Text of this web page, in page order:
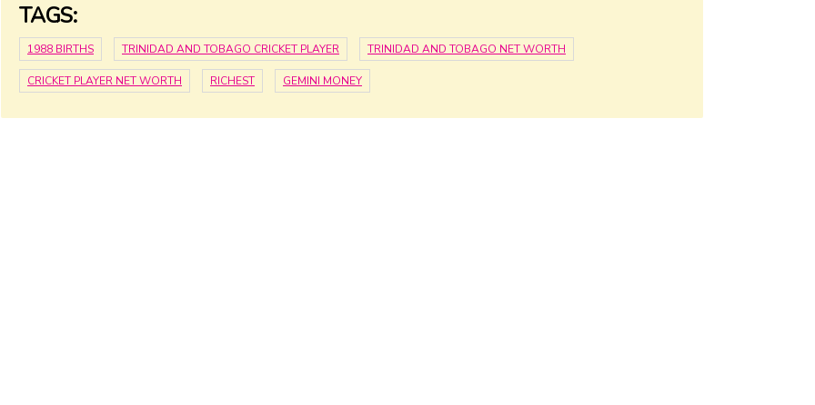
TAGS:
1988 BIRTHS TRINIDAD AND TOBAGO CRICKET PLAYER TRINIDAD AND TOBAGO NET WORTH
CRICKET PLAYER NET WORTH RICHEST GEMINI MONEY